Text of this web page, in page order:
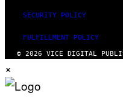
SECURITY POLICY
FULFILLMENT POLICY
© 2026 VICE DIGITAL
×